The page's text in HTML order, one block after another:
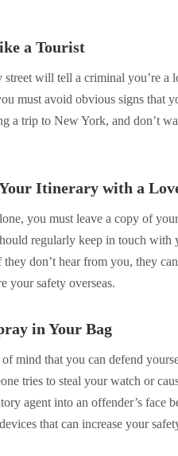
a Tourist
street will tell a criminal you’re
must avoid obvious signs that
a trip to New York, and don’t
Itinerary with a
you must leave a copy of
regularly keep in touch with
don’t hear from you, they
your safety overseas.
in Your Bag
mind that you can defend
tries to steal your watch or
agent into an offender’s face
that can increase your